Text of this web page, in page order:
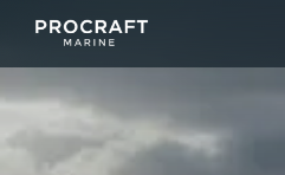
content